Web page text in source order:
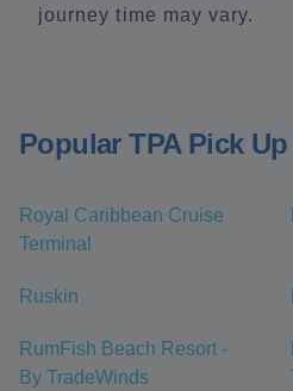
journey time may vary.
Popular TPA Pick
Royal Caribbean Cruise
Terminal
Ruskin
RumFish Beach Resort -
By TradeWinds